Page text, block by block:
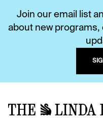
Join our email list
about new